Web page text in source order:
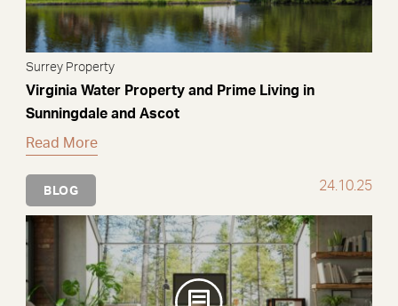
Surrey Property
Virginia Water Property and Prime Living in
Sunningdale and Ascot
Read More
BLOG 24.10.25